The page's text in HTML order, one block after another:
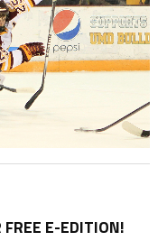
FREE E-EDITION!